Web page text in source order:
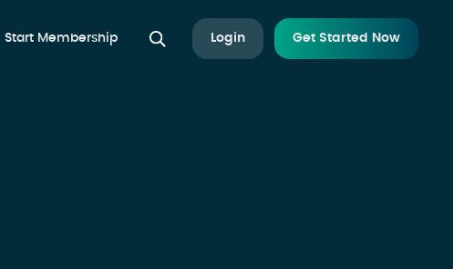
Start Membership Get Started Now
Login